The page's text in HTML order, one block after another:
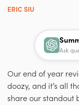
ERIC SIU
Ask
Our end of year
doozy, and it’s all
share our standout